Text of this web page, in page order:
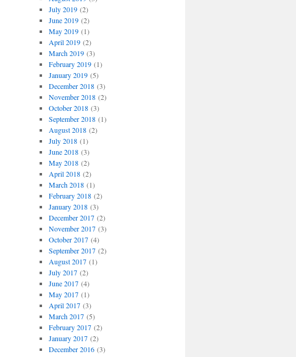
July 2019(2)
June 2019(2)
May 2019(1)
April 2019(2)
March 2019(3)
February 2019(1)
January 2019(5)
December 2018(3)
November 2018(2)
October 2018(3)
September 2018(1)
August 2018(2)
July 2018(1)
June 2018(3)
May 2018(2)
April 2018(2)
March 2018(1)
February 2018(2)
January 2018(3)
December 2017(2)
November 2017(3)
October 2017(4)
September 2017(2)
August 2017(1)
July 2017(2)
June 2017(4)
May 2017(1)
April 2017(3)
March 2017(5)
February 2017(2)
January 2017(2)
December 2016(3)